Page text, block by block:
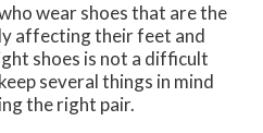
wear shoes that are the
affecting their feet and
shoes is not a difficult
several things in mind
the right pair.